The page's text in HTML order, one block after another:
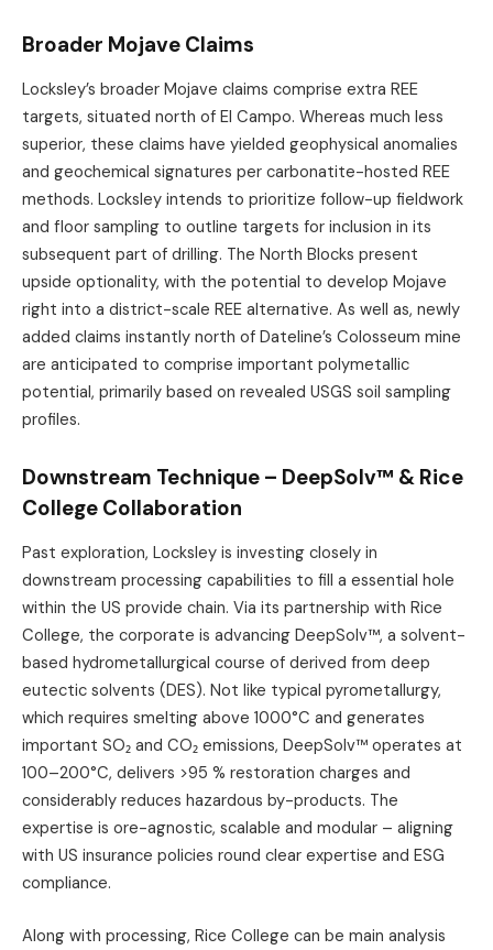
Broader Mojave Claims
Locksley’s broader Mojave claims comprise extra REE
targets, situated north of El Campo. Whereas much less
superior, these claims have yielded geophysical anomalies
and geochemical signatures per carbonatite-hosted REE
methods. Locksley intends to prioritize follow-up fieldwork
and floor sampling to outline targets for inclusion in its
subsequent part of drilling. The North Blocks present
upside optionality, with the potential to develop Mojave
right into a district-scale REE alternative. As well as, newly
added claims instantly north of Dateline’s Colosseum mine
are anticipated to comprise important polymetallic
potential, primarily based on revealed USGS soil sampling
profiles.
Downstream Technique – DeepSolv™ & Rice
College Collaboration
Past exploration, Locksley is investing closely in
downstream processing capabilities to fill a essential hole
within the US provide chain. Via its partnership with Rice
College, the corporate is advancing DeepSolv™, a solvent-
based hydrometallurgical course of derived from deep
eutectic solvents (DES). Not like typical pyrometallurgy,
which requires smelting above 1000°C and generates
important SO₂ and CO₂ emissions, DeepSolv™ operates at
100–200°C, delivers >95 % restoration charges and
considerably reduces hazardous by-products. The
expertise is ore-agnostic, scalable and modular – aligning
with US insurance policies round clear expertise and ESG
compliance.
Along with processing, Rice College can be main analysis